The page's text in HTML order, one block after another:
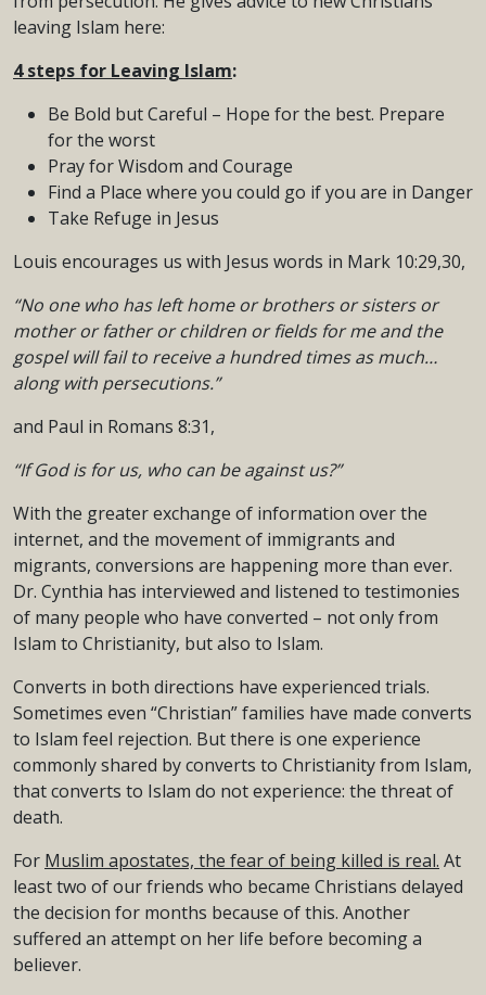
leaving Islam here:
4 steps for Leaving Islam:
Be Bold but Careful – Hope for the best. Prepare
for the worst
Pray for Wisdom and Courage
Find a Place where you could go if you are in Danger
Take Refuge in Jesus
Louis encourages us with Jesus words in Mark 10:29,30,
“No one who has left home or brothers or sisters or
mother or father or children or fields for me and the
gospel will fail to receive a hundred times as much…
along with persecutions.”
and Paul in Romans 8:31,
“If God is for us, who can be against us?”
With the greater exchange of information over the
internet, and the movement of immigrants and
migrants, conversions are happening more than ever.
Dr. Cynthia has interviewed and listened to testimonies
of many people who have converted – not only from
Islam to Christianity, but also to Islam.
Converts in both directions have experienced trials.
Sometimes even “Christian” families have made converts
to Islam feel rejection. But there is one experience
commonly shared by converts to Christianity from Islam,
that converts to Islam do not experience: the threat of
death.
For Muslim apostates, the fear of being killed is real. At
least two of our friends who became Christians delayed
the decision for months because of this. Another
suffered an attempt on her life before becoming a
believer.